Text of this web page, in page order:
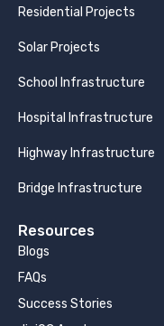
Residential Projects
Solar Projects
School Infrastructure
Hospital Infrastructure
Highway Infrastructure
Bridge Infrastructure
Resources
Blogs
FAQs
Success Stories